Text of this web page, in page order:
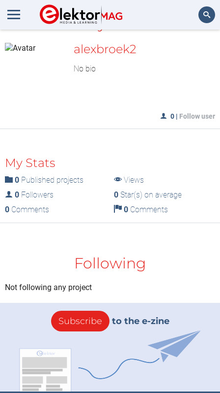
MyLAB
alexbroek2
No bio
0 | Follow user
My Stats
0 Published projects
Views
0 Followers 0Star(s) on average
0 Comments 0Comments
Following
Not following any project
Subscribe to the e-zine